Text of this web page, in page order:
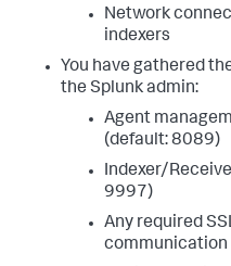
Network
indexers
You have gathered
the Splunk admin:
Agent
(default: 8089)
Indexer/
9997)
Any required
communication